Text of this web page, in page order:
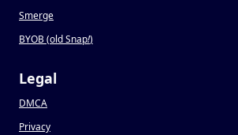
Smerge
BYOB (old Snap!)
Legal
DMCA
Privacy